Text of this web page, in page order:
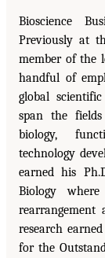
Bioscience
Previously at
member of the
handful of
global
span the
biology,
technology
earned his
Biology
rearrangement
research
for the